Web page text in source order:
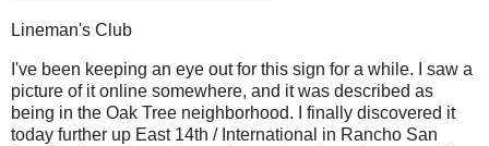
Lineman's Club
've been keeping an eye out for this sign for a while. I saw a
picture of it online somewhere, and it was described as
being in the Oak Tree neighborhood. I finally discovered it
today further up East 14th / International in Rancho San